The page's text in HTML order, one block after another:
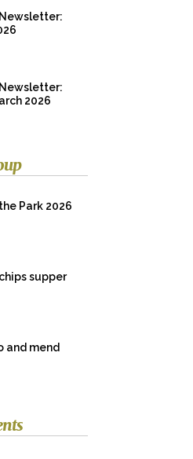
2026
Park 2026
supper
and mend